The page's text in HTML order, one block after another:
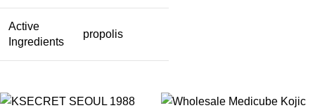
Active
Ingredients
propolis